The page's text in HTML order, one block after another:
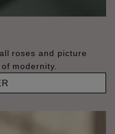
roses and picture
modernity.